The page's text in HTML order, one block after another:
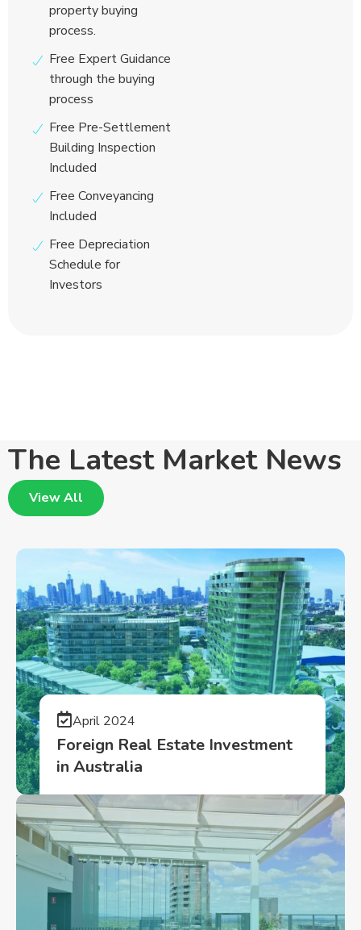
property buying
process.
Free Expert Guidance
through the buying
process
Free Pre-Settlement
Building Inspection
Included
Free Conveyancing
Included
Free Depreciation
Schedule for
Investors
The Latest Market News
View All
April 2024
Foreign Real Estate Investment
in Australia